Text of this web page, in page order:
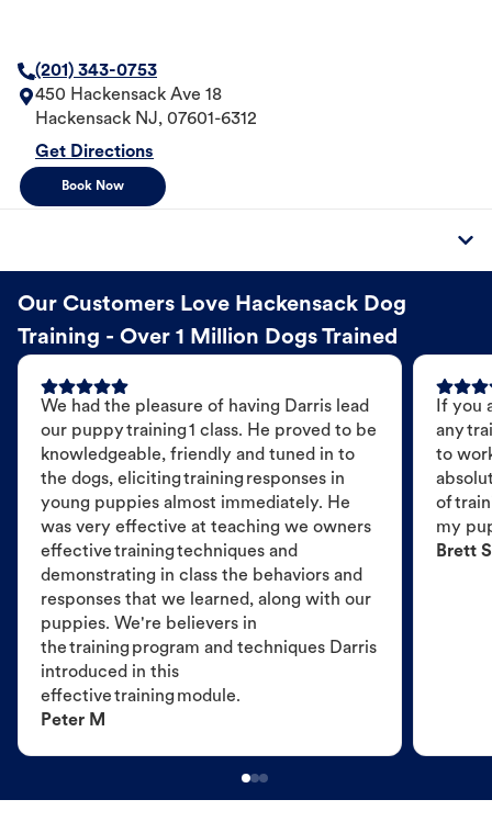
(201) 343-0753
450 Hackensack Ave 18
Hackensack NJ, 07601-6312
Get Directions
Book Now
Our Customers Love Hackensack Dog
Training - Over 1 Million Dogs Trained
We had the pleasure of having Darris lead
our puppy training 1 class. He proved to be
knowledgeable, friendly and tuned in to
the dogs, eliciting training responses in
young puppies almost immediately. He
was very effective at teaching we owners
effective training techniques and
demonstrating in class the behaviors and
responses that we learned, along with our
puppies. We're believers in
the training program and techniques Darris
introduced in this
effective training module.
Peter M
If you
any
to
of
my
Brett S